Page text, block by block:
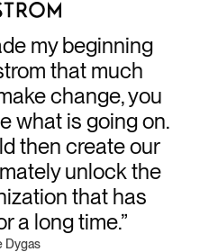
my beginning
that much
change, you
what is going on.
then create our
unlock the
that has
a long time.”
Dygas